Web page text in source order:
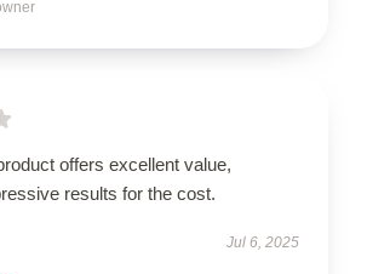
offers excellent value,
results for the cost.
Jul 6, 2025